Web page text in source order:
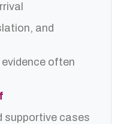
and
often
supportive cases